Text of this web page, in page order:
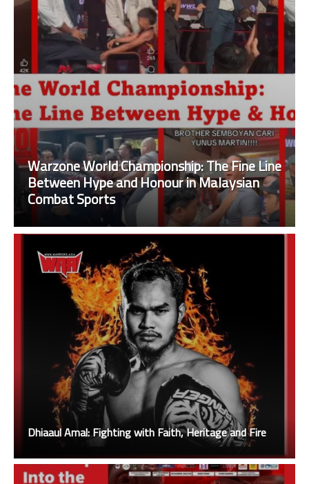
Warzone World Championship: The Fine Line
Between Hype and Honour in Malaysian
Combat Sports
Dhiaaul Amal: Fighting with Faith, Heritage and Fire